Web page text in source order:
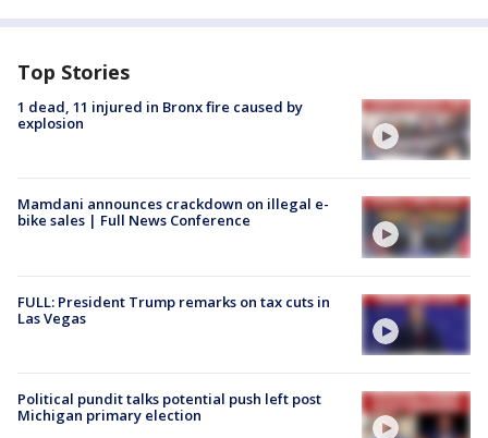
Top Stories
1 dead, 11 injured in Bronx fire caused by
explosion
Mamdani announces crackdown on illegal e-
bike sales | Full News Conference
FULL: President Trump remarks on tax cuts in
Las Vegas
Political pundit talks potential push left post
Michigan primary election